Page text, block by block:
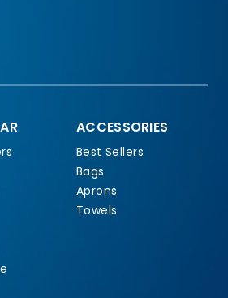
ACCESSORIES
Best Sellers
Bags
Aprons
Towels